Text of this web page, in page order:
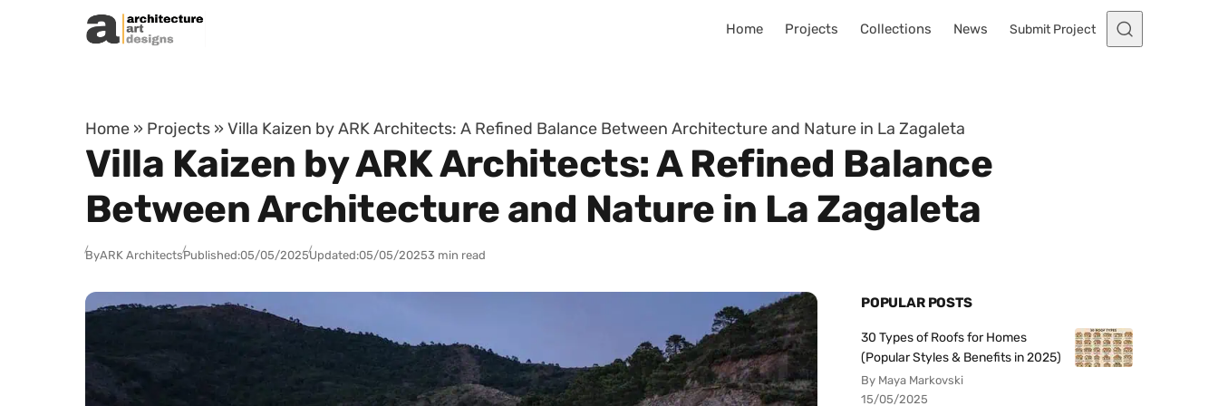
Skip to content
Home Projects Collections News Submit Project
Home » Projects » Villa Kaizen by ARK Architects: A Refined Balance Between Architecture and Nature in La Zagaleta
Villa Kaizen by ARK Architects: A Refined Balance
Between Architecture and Nature in La Zagaleta
ByARK ArchitectsPublished:05/05/2025Updated:05/05/20253 min read
POPULAR POSTS
30 Types of Roofs for Homes
(Popular Styles & Benefits in 2025)
By Maya Markovski
15/05/2025